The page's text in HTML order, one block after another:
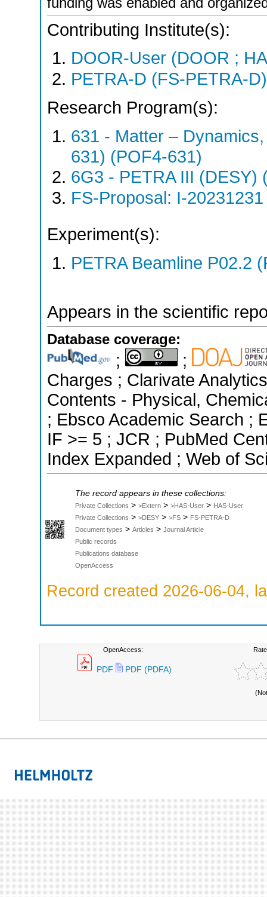
Contributing Institute(s):
DOOR-User (DOOR ;
PETRA-D (FS-PETRA-D)
Research Program(s):
631 - Matter –
631) (POF4-631)
6G3 - PETRA III
FS-Proposal: I-
Experiment(s):
PETRA Beamline P02.2
Appears in the scientific
Database coverage:
;
;
Charges ; Clarivate
Contents - Physical,
; Ebsco Academic Search ;
IF >= 5 ; JCR ; PubMed
Index Expanded ; Web of
The record appears in these collections:
Private Collections > >Extern > >HAS-User > HAS-User
Private Collections > >DESY > >FS > FS-PETRA-D
Document types > Articles > Journal Article
Public records
Publications database
OpenAccess
Record created 2026-06-04,
OpenAccess:
PDF PDF (PDFA)